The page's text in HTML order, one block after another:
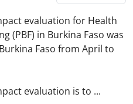
evaluation for Health
(PBF) in Burkina Faso was
Faso from April to
evaluation is to ...